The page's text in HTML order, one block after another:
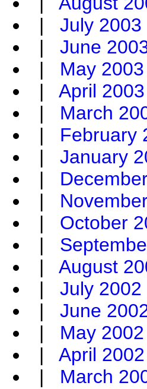
| July 2003
| June
| May 2003
| April 2003
| March
| February
| January
|
|
| October
|
| August
| July 2002
| June
| May 2002
| April 2002
| March